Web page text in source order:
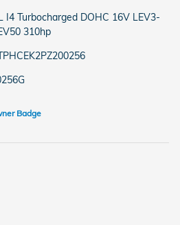
I4 Turbocharged DOHC 16V LEV3-
310hp